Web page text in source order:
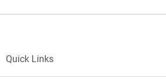
Quick Links